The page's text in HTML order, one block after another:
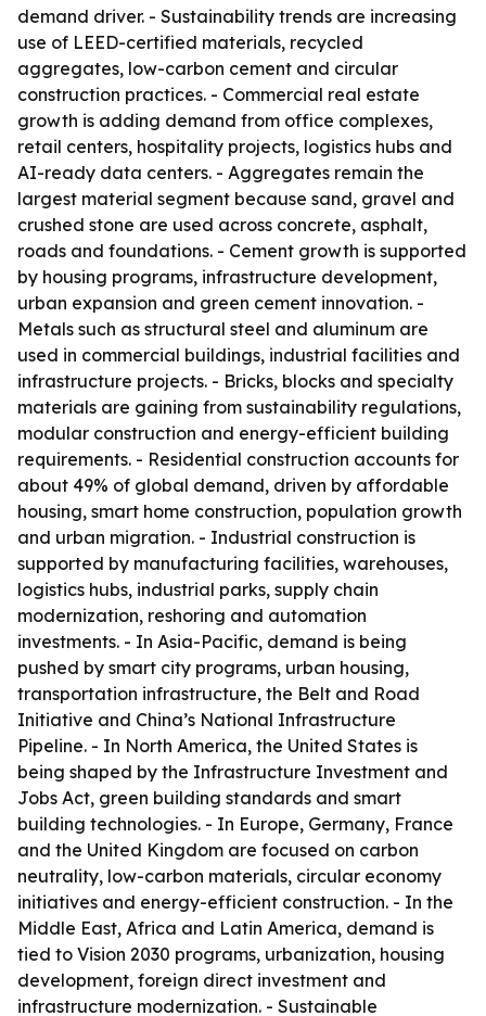
demand driver. - Sustainability trends are increasing
use of LEED-certified materials, recycled
aggregates, low-carbon cement and circular
construction practices. - Commercial real estate
growth is adding demand from office complexes,
retail centers, hospitality projects, logistics hubs and
AI-ready data centers. - Aggregates remain the
largest material segment because sand, gravel and
crushed stone are used across concrete, asphalt,
roads and foundations. - Cement growth is supported
by housing programs, infrastructure development,
urban expansion and green cement innovation. -
Metals such as structural steel and aluminum are
used in commercial buildings, industrial facilities and
infrastructure projects. - Bricks, blocks and specialty
materials are gaining from sustainability regulations,
modular construction and energy-efficient building
requirements. - Residential construction accounts for
about 49% of global demand, driven by affordable
housing, smart home construction, population growth
and urban migration. - Industrial construction is
supported by manufacturing facilities, warehouses,
logistics hubs, industrial parks, supply chain
modernization, reshoring and automation
investments. - In Asia-Pacific, demand is being
pushed by smart city programs, urban housing,
transportation infrastructure, the Belt and Road
Initiative and China’s National Infrastructure
Pipeline. - In North America, the United States is
being shaped by the Infrastructure Investment and
Jobs Act, green building standards and smart
building technologies. - In Europe, Germany, France
and the United Kingdom are focused on carbon
neutrality, low-carbon materials, circular economy
initiatives and energy-efficient construction. - In the
Middle East, Africa and Latin America, demand is
tied to Vision 2030 programs, urbanization, housing
development, foreign direct investment and
infrastructure modernization. - Sustainable